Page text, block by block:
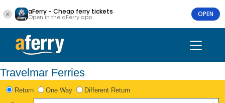
aFerry - Cheap ferry tickets
Open in the aFerry app OPEN
Travelmar Ferries
Return One Way Different Return